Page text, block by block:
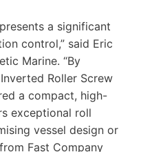
a significant
control,” said Eric
Marine. “By
Roller Screw
a compact, high-
exceptional roll
vessel design or
Fast Company